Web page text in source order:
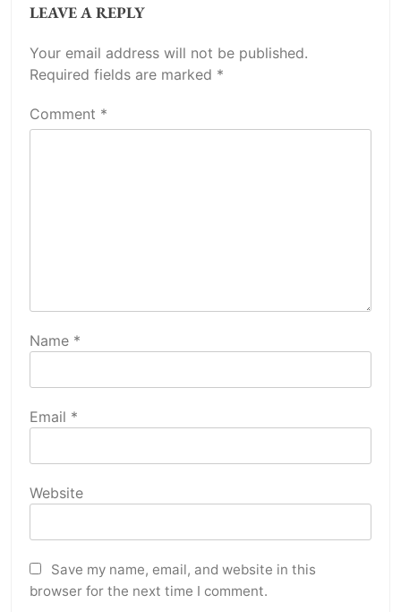
LEAVE A REPLY
Your email address will not be published.
Required fields are marked *
Comment *
Name *
Email *
Website
Save my name, email, and website in this
browser for the next time I comment.